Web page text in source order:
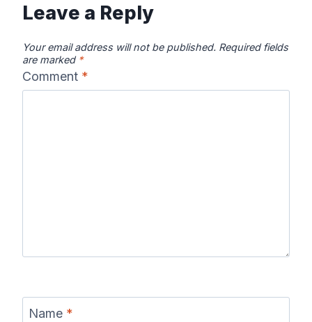
Leave a Reply
Your email address will not be published. Required fields
are marked *
Comment *
Name *